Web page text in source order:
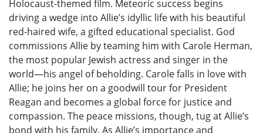
Holocaust-themed film. Meteoric success begins
driving a wedge into Allie’s idyllic life with his beautiful
red-haired wife, a gifted educational specialist. God
commissions Allie by teaming him with Carole Herman,
the most popular Jewish actress and singer in the
world—his angel of beholding. Carole falls in love with
Allie; he joins her on a goodwill tour for President
Reagan and becomes a global force for justice and
compassion. The peace missions, though, tug at Allie’s
bond with his family. As Allie’s importance and